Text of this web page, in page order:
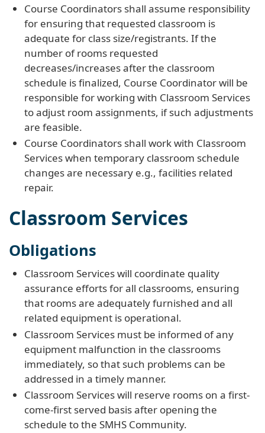
Course Coordinators shall assume responsibility
for ensuring that requested classroom is
adequate for class size/registrants. If the
number of rooms requested
decreases/increases after the classroom
schedule is finalized, Course Coordinator will be
responsible for working with Classroom Services
to adjust room assignments, if such adjustments
are feasible.
Course Coordinators shall work with Classroom
Services when temporary classroom schedule
changes are necessary e.g., facilities related
repair.
Classroom Services
Obligations
Classroom Services will coordinate quality
assurance efforts for all classrooms, ensuring
that rooms are adequately furnished and all
related equipment is operational.
Classroom Services must be informed of any
equipment malfunction in the classrooms
immediately, so that such problems can be
addressed in a timely manner.
Classroom Services will reserve rooms on a first-
come-first served basis after opening the
schedule to the SMHS Community.